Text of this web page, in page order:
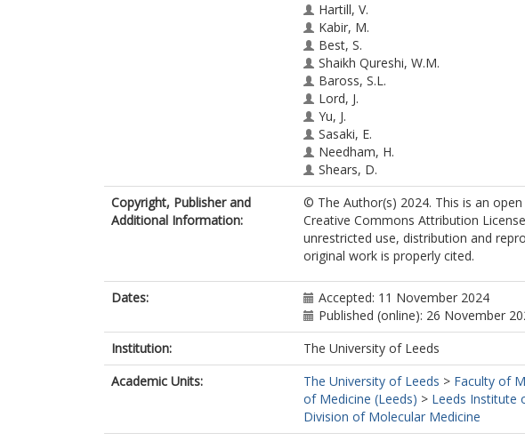
Hartill, V.
Kabir, M.
Best, S.
Shaikh Qureshi, W.M.
Baross, S.L.
Lord, J.
Yu, J.
Sasaki, E.
Needham, H.
Shears, D.
Roche, M.
Wall, E.
Cooper, N.
Ryan, G.
Eason, J.
Keavney, B.
Hentges, K.E.
Johnson, C.A.
https://orcid.org/
Copyright, Publisher and
Additional Information:
© The Author(s) 2024. This is an
Creative Commons Attribution
unrestricted use, distribution and
original work is properly cited.
Dates:
Accepted: 11 November 2024
Published (online): 26 November
Institution:
The University of Leeds
Academic Units:
The University of Leeds > Faculty of
of Medicine (Leeds) > Leeds Institute
Division of Molecular Medicine